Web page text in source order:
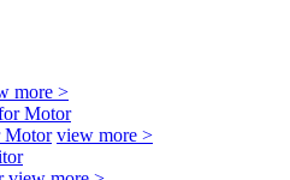
more >
Motor view more >